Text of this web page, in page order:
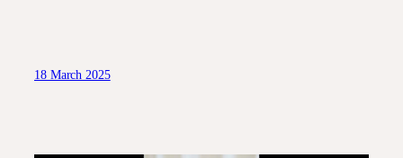
18 March 2025